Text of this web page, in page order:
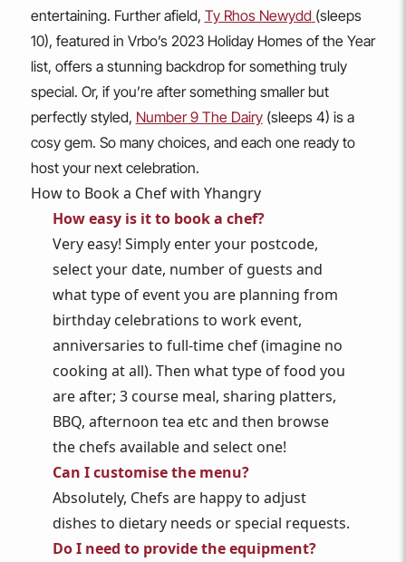
entertaining. Further afield, Ty Rhos Newydd (sleeps
10), featured in Vrbo’s 2023 Holiday Homes of the Year
list, offers a stunning backdrop for something truly
special. Or, if you’re after something smaller but
perfectly styled, Number 9 The Dairy(sleeps 4) is a
cosy gem. So many choices, and each one ready to
host your next celebration.
How to Book a Chef with Yhangry
How easy is it to book a chef?
Very easy! Simply enter your postcode,
select your date, number of guests and
what type of event you are planning from
birthday celebrations to work event,
anniversaries to full-time chef (imagine no
cooking at all). Then what type of food you
are after; 3 course meal, sharing platters,
BBQ, afternoon tea etc and then browse
the chefs available and select one!
Can I customise the menu?
Absolutely, Chefs are happy to adjust
dishes to dietary needs or special requests.
Do I need to provide the equipment?